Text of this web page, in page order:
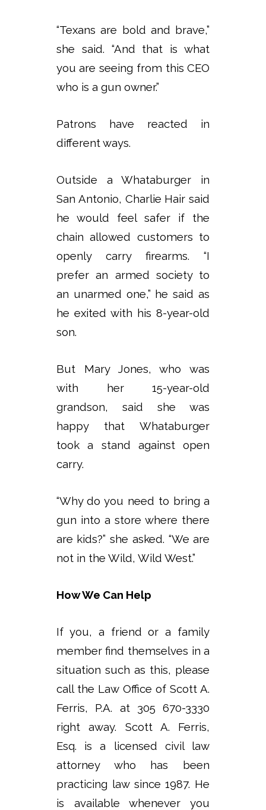
“Texans are bold and brave,”
she said. “And that is what
you are seeing from this CEO
who is a gun owner.”
Patrons have reacted in
different ways.
Outside a Whataburger in
San Antonio, Charlie Hair said
he would feel safer if the
chain allowed customers to
openly carry firearms. “I
prefer an armed society to
an unarmed one,” he said as
he exited with his 8-year-old
son.
But Mary Jones, who was
with her 15-year-old
grandson, said she was
happy that Whataburger
took a stand against open
carry.
“Why do you need to bring a
gun into a store where there
are kids?” she asked. “We are
not in the Wild, Wild West.”
How We Can Help
If you, a friend or a family
member find themselves in a
situation such as this, please
call the Law Office of Scott A.
Ferris, P.A. at 305 670-3330
right away. Scott A. Ferris,
Esq. is a licensed civil law
attorney who has been
practicing law since 1987. He
is available whenever you